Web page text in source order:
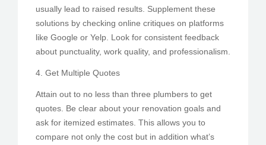
usually lead to raised results. Supplement these
solutions by checking online critiques on platforms
like Google or Yelp. Look for consistent feedback
about punctuality, work quality, and professionalism.
4. Get Multiple Quotes
Attain out to no less than three plumbers to get
quotes. Be clear about your renovation goals and
ask for itemized estimates. This allows you to
compare not only the cost but in addition what’s